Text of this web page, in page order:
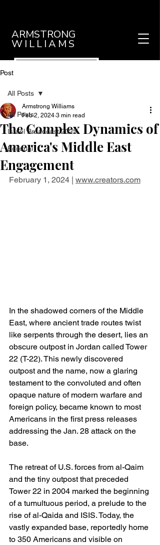
ARMSTRONG
WILLIAMS
Post
All Posts
Israel Broadcast 2025
Editorial
All Posts
The Complex Dynamics of
America's Middle East
Engagement
Armstrong Williams
Feb 2, 2024 3 min read
February 1, 2024 | www.creators.com
In the shadowed corners of the Middle
East, where ancient trade routes twist
like serpents through the desert, lies an
obscure outpost in Jordan called Tower
22 (T-22). This newly discovered
outpost and the name, now a glaring
testament to the convoluted and often
opaque nature of modern warfare and
foreign policy, became known to most
Americans in the first press releases
addressing the Jan. 28 attack on the
base.
The retreat of U.S. forces from al-Qaim
and the tiny outpost that preceded
Tower 22 in 2004 marked the beginning
of a tumultuous period, a prelude to the
rise of al-Qaida and ISIS. Today, the
vastly expanded base, reportedly home
to 350 Americans and visible on